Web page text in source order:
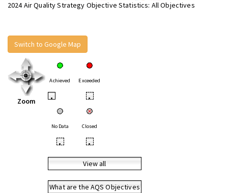
2024 Air Quality Strategy Objective Statistics: All Objectives
Switch to Google Map
Zoom
Achieved Exceeded
• •
No Data Closed
• •
View all
What are the AQS Objectives